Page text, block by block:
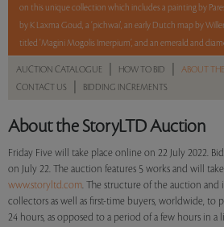
on this unique collection which includes a painting by
by K Laxma Goud, a ‘pichwai', an early Dutch map by
titled ‘Magini Mogolis Imerpium’, and an emerald and
5 lots. 5 hours. No Reserve.
AUCTION CATALOGUE HOW TO BID ABOUT
CONTACT US BIDDING INCREMENTS
About the StoryLTD Auction
Friday Five will take place online on 22 July 2022.
on July 22. The auction features 5 works and will
www.storyltd.com. The structure of the auction and
collectors as well as first-time buyers, worldwide, to
24 hours, as opposed to a period of a few hours in a